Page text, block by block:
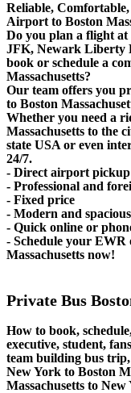
Reliable,
Airport to Boston
Do you plan a flight
JFK, Newark Liberty
book or schedule a
Massachusetts?
Our team offers you
to Boston
Whether you need a
Massachusetts to the
state USA or even
24/7.
- Direct airport pickup
- Professional and
- Fixed price
- Modern and
- Quick online or
- Schedule your
Massachusetts now!
Private Bus
How to book,
executive, student,
team building bus
New York to Boston
Massachusetts to